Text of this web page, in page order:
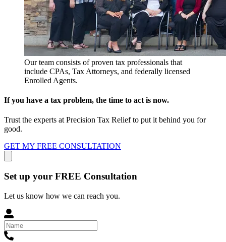
Our team consists of proven tax professionals that
include CPAs, Tax Attorneys, and federally licensed
Enrolled Agents.
If you have a tax problem, the time to act is now.
Trust the experts at Precision Tax Relief to put it behind you for
good.
GET MY FREE CONSULTATION
Set up your FREE Consultation
Let us know how we can reach you.